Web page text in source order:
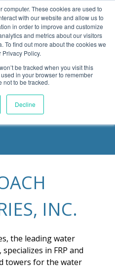
These cookies are used to
with our website and allow us to
in order to improve and customize
and metrics about our visitors
To find out more about the cookies we
Privacy Policy.
be tracked when you visit this
in your browser to remember
not to be tracked.
Decline
Partner
INC.
the leadingwater
specializes in FRP and
towers for the water